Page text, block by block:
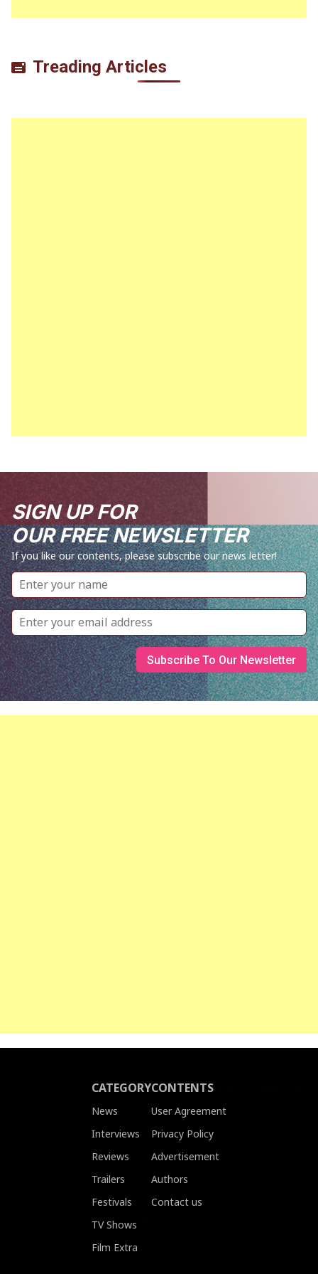
Treading Articles
SIGN UP FOR
OUR FREE NEWSLETTER
If you like our contents, please subscribe our news letter!
CATEGORY
News
Interviews
Reviews
Trailers
Festivals
TV Shows
Film Extra
CONTENTS
User Agreement
Privacy Policy
Advertisement
Authors
Contact us